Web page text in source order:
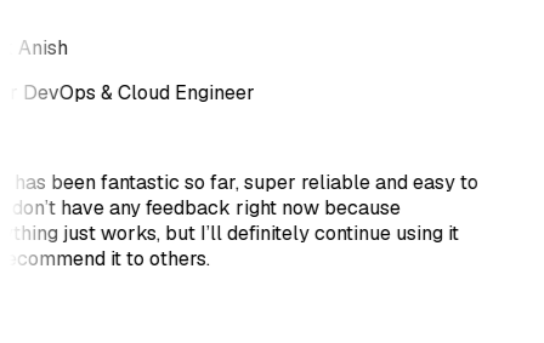
Anish
DevOps & Cloud Engineer
has been fantastic so far, super reliable and easy to
don’t have any feedback right now because
just works, but I’ll definitely continue using it
it to others.